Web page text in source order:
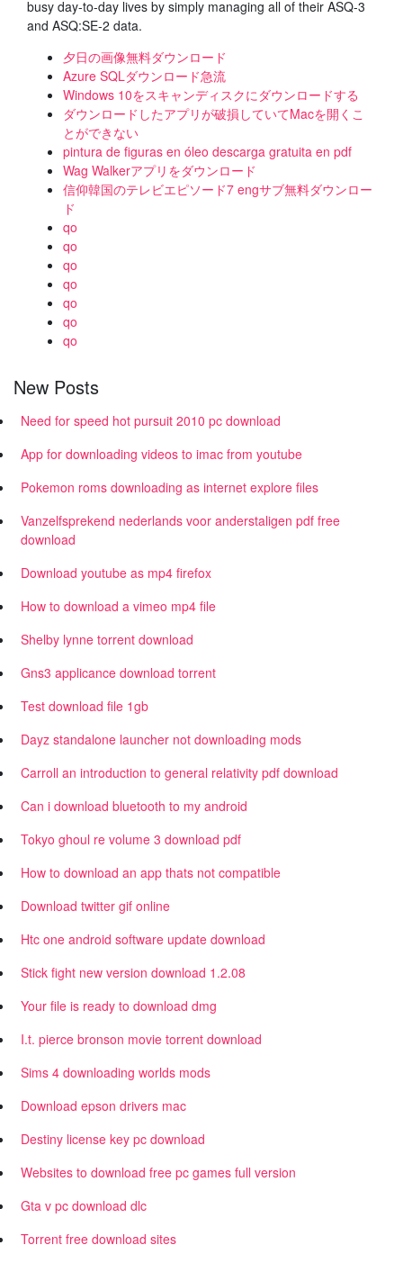
busy day-to-day lives by simply managing all of their ASQ-3
and ASQ:SE-2 data.
夕日の画像無料ダウンロード
Azure SQLダウンロード急流
Windows 10をスキャンディスクにダウンロードする
ダウンロードしたアプリが破損していてMacを開くこ
とができない
pintura de figuras en óleo descarga gratuita en pdf
Wag Walkerアプリをダウンロード
信仰韓国のテレビエピソード7 engサブ無料ダウンロー
ド
qo
qo
qo
qo
qo
qo
qo
New Posts
Need for speed hot pursuit 2010 pc download
App for downloading videos to imac from youtube
Pokemon roms downloading as internet explore files
Vanzelfsprekend nederlands voor anderstaligen pdf free
download
Download youtube as mp4 firefox
How to download a vimeo mp4 file
Shelby lynne torrent download
Gns3 applicance download torrent
Test download file 1gb
Dayz standalone launcher not downloading mods
Carroll an introduction to general relativity pdf download
Can i download bluetooth to my android
Tokyo ghoul re volume 3 download pdf
How to download an app thats not compatible
Download twitter gif online
Htc one android software update download
Stick fight new version download 1.2.08
Your file is ready to download dmg
I.t. pierce bronson movie torrent download
Sims 4 downloading worlds mods
Download epson drivers mac
Destiny license key pc download
Websites to download free pc games full version
Gta v pc download dlc
Torrent free download sites